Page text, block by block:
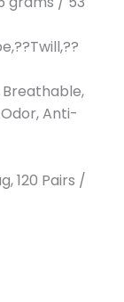
Anti-
120 Pairs /